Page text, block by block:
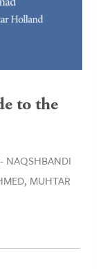
to the
NAQSHBANDI
MUHTAR